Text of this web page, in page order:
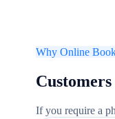
Why Online
If you require a